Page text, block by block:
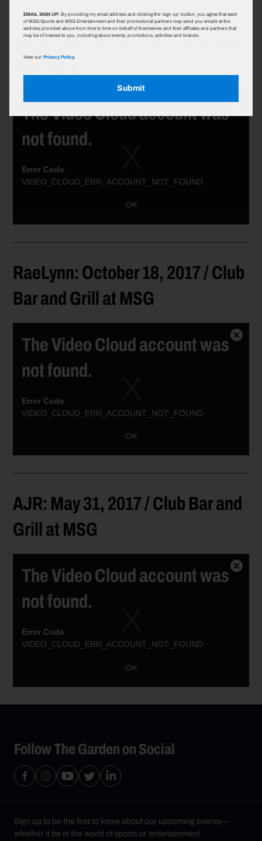
EMAIL SIGN UP: By providing my email address and clicking the 'sign up' button, you agree that each
of MSG Sports and MSG Entertainment and their promotional partners may send you emails at the
address provided above from time to time on behalf of themselves and their affiliates and partners that
may be of interest to you, including about events, promotions, activities and brands.
View ourPrivacy Policy.
Submit
Rozes: March 13, 2018 / Marquee
New York
The Video Cloud account was
not found.
Error Code:
VIDEO_CLOUD_ERR_ACCOUNT_NOT_FOUND
OK
RaeLynn: October 18, 2017 / Club
Bar and Grill at MSG
The Video Cloud account was
not found.
Error Code:
VIDEO_CLOUD_ERR_ACCOUNT_NOT_FOUND
OK
Close
AJR: May 31, 2017 / Club Bar and
Grill at MSG
The Video Cloud account was
not found.
Error Code:
VIDEO_CLOUD_ERR_ACCOUNT_NOT_FOUND
OK
Close
Follow The Garden on Social
Sign up to be the first to know about our upcoming events—
whether it be in the world of sports or entertainment.